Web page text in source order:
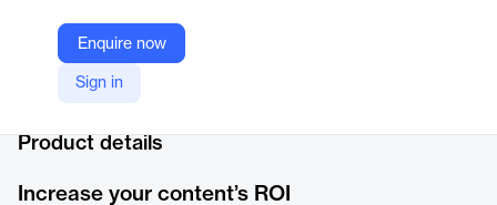
Enquire now
Sign in
Vendor
Learnosity
Company Website
Product details
Increase your content’s ROI